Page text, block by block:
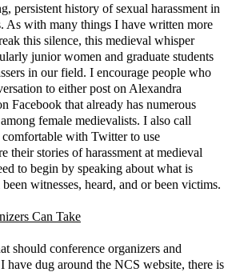
persistent history of sexual harassment in
As with many things I have written more
this silence, this medieval whisper
junior women and graduate students
in our field. I encourage people who
to either post on Alexandra
Facebook that already has numerous
female medievalists. I also call
with Twitter to use
their stories of harassment at medieval
to begin by speaking about what is
witnesses, heard, and or been victims.
Can Take
should conference organizers and
have dug around the NCS website, there is